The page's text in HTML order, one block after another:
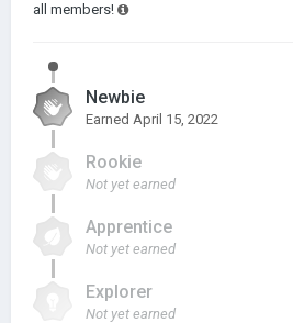
all members!
Newbie
Earned April 15, 2022
Rookie
Not yet earned
Apprentice
Not yet earned
Explorer
Not yet earned